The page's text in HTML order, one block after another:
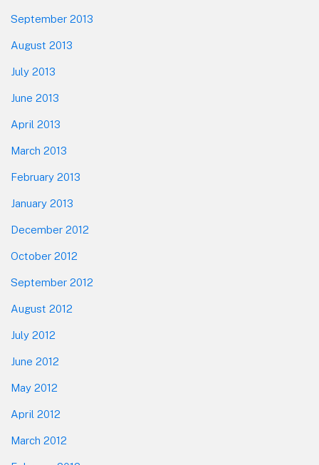
September 2013
August 2013
July 2013
June 2013
April 2013
March 2013
February 2013
January 2013
December 2012
October 2012
September 2012
August 2012
July 2012
June 2012
May 2012
April 2012
March 2012